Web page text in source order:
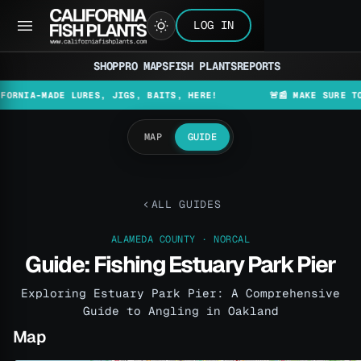
LOG IN
SHOPPRO MAPSFISH PLANTSREPORTS
LURES, JIGS, BAITS, HERE! 🚨📰 MAKE SURE TO
MAP GUIDE
ALL GUIDES
ALAMEDA COUNTY · NORCAL
Guide: Fishing Estuary Park Pier
Exploring Estuary Park Pier: A Comprehensive
Guide to Angling in Oakland
Map